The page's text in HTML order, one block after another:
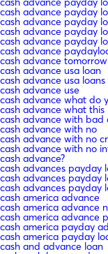
cash advance payday
cash advance payday
cash advance payday
cash advance payday
cash advance
cash advance tomorrow
cash advance usa loan
cash advance usa loans
cash advance use
cash advance what do
cash advance what this
cash advance with bad
cash advance with no
cash advance with no
cash advance with no
cash advance?
cash advances payday
cash advances payday
cash advances payday
cash america advance
cash america advance
cash america advance
cash america payday
cash america payday
cash and advance loan